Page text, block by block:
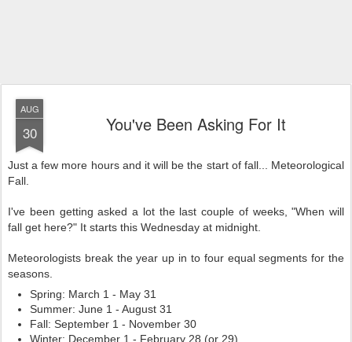
AUG
30 You've Been Asking For It
Just a few more hours and it will be the start of fall... Meteorological
Fall.
I've been getting asked a lot the last couple of weeks, "When will
fall get here?" It starts this Wednesday at midnight.
Meteorologists break the year up in to four equal segments for the
seasons.
Spring: March 1 - May 31
Summer: June 1 - August 31
Fall: September 1 - November 30
Winter: December 1 - February 28 (or 29)